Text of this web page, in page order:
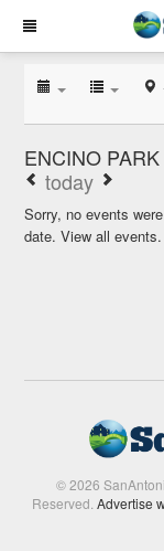
ENCINO
today
Sorry, no events
date.View all events.
© 2026
Reserved.Advertise